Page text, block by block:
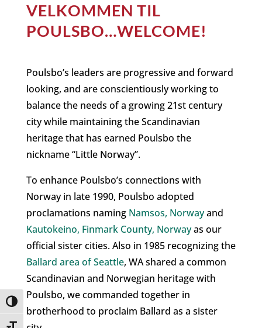
Toggle High Contrast
VELKOMMEN TIL
POULSBO…WELCOME!
Poulsbo’s leaders are progressive and forward
looking, and are conscientiously working to
balance the needs of a growing 21st century
city while maintaining the Scandinavian
heritage that has earned Poulsbo the
nickname “Little Norway”.
To enhance Poulsbo’s connections with
Norway in late 1990, Poulsbo adopted
proclamations naming Namsos, Norwayand
Kautokeino, Finmark County, Norwayas our
official sister cities. Also in 1985 recognizing the
Ballard area of Seattle, WA shared a common
Scandinavian and Norwegian heritage with
Poulsbo, we commanded together in
brotherhood to proclaim Ballard as a sister